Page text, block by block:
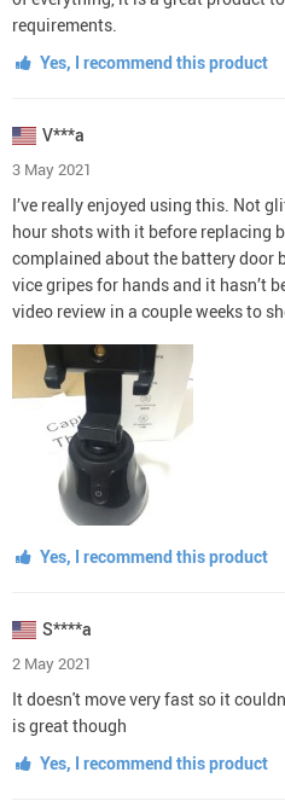
requirements.
Yes, I recommend this product
V***a
3 May 2021
I’ve really enjoyed using this. Not
hour shots with it before replacing
complained about the battery door
vice gripes for hands and it hasn’t
video review in a couple weeks to
Yes, I recommend this product
S****a
2 May 2021
It doesn't move very fast so it
is great though
Yes, I recommend this product